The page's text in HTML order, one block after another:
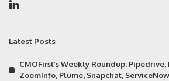
Latest Posts
CMOFirst’s Weekly Roundup: Pipedrive,
ZoomInfo, Plume, Snapchat,